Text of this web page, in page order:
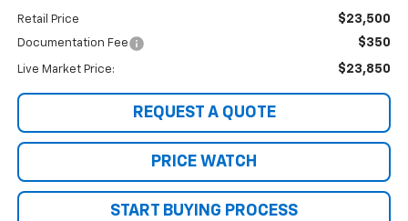
Retail Price $23,500
Documentation Fee $350
Live Market Price: $23,850
REQUEST A QUOTE
PRICE WATCH
START BUYING PROCESS